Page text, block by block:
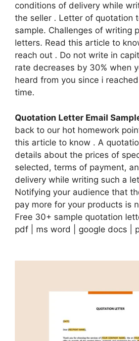
conditions of delivery while
the seller . Letter of quotation
sample. Challenges of writing
letters. Read this article to
reach out . Do not write in
rate decreases by 30% when
heard from you since i
time.
Quotation Letter Email
back to our hot homework
this article to know . A
details about the prices of
selected, terms of payment,
delivery while writing such a
Notifying your audience that
pay more for your products is
Free 30+ sample quotation
pdf | ms word | google docs |